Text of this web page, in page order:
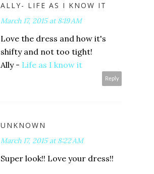
ALLY- LIFE AS I KNOW IT
March 17, 2015 at 8:19 AM
Love the dress and how it's
shifty and not too tight!
Ally - Life as I know it
Reply
UNKNOWN
March 17, 2015 at 8:22 AM
Super look!! Love your dress!!